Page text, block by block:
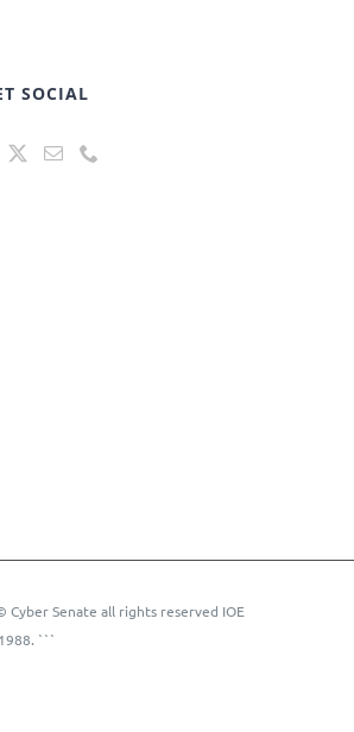
SOCIAL
Senate all rights reserved IOE
```